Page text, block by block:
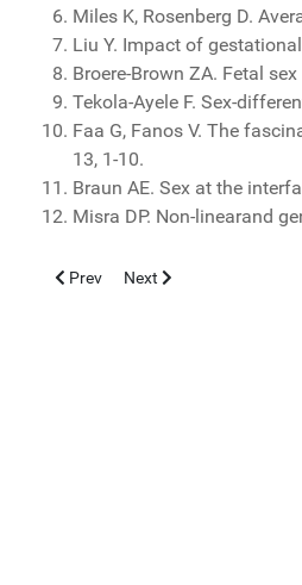
Miles K, Rosenberg D.
Liu Y. Impact of
Broere-Brown ZA. Fetal
Tekola-Ayele F. Sex-
Faa G, Fanos V. The
13, 1-10.
Braun AE. Sex at the
Misra DP. Non-linearand
Previous article: DERMATOLOGIA
Prev Next article: Dieta
Next